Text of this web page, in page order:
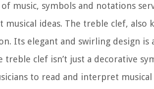
music, symbols and notations
musical ideas. The treble clef, also
Its elegant and swirling design
treble clef isn’t just a decorative
to read and interpret